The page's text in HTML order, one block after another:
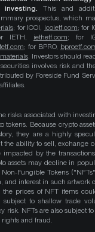
investing. This and
prospectus, which
; for ICOI, icoietf.com; for
IETH, iethetf.com; for
; for BPRO,
. Investors should
involves risk and
by Foreside Fund
risks associated with
Because crypto
they are a highly
the ability to sell, exchange
by the
assets may decline in
Fungible Tokens
and interest in such artwork
prices of NFT items
to shallow trade
NFTs are also subject to
and fraud.